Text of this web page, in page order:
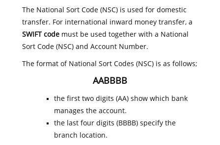
The National Sort Code (NSC) is used for domestic
transfer. For international inward money transfer, a
SWIFT codemust be used together with a National
Sort Code (NSC) and Account Number.
The format of National Sort Codes (NSC) is as follows;
AABBBB
the first two digits (AA) show which bank
manages the account.
the last four digits (BBBB) specify the
branch location.